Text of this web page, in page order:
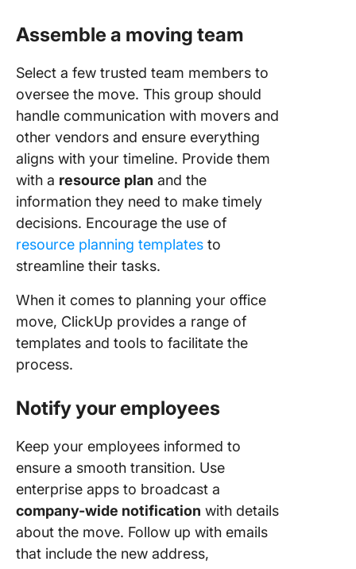
Assemble a moving team
Select a few trusted team members to
oversee the move. This group should
handle communication with movers and
other vendors and ensure everything
aligns with your timeline. Provide them
with a resource plan and the
information they need to make timely
decisions. Encourage the use of
resource planning templates to
streamline their tasks.
When it comes to planning your office
move, ClickUp provides a range of
templates and tools to facilitate the
process.
Notify your employees
Keep your employees informed to
ensure a smooth transition. Use
enterprise apps to broadcast a
company-wide notification with details
about the move. Follow up with emails
that include the new address,